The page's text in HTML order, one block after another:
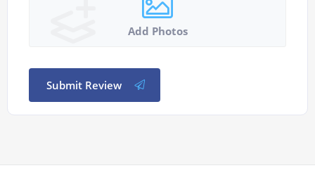
Add Photos
Submit Review